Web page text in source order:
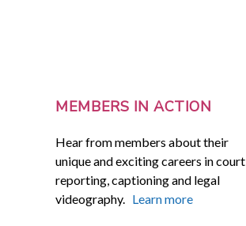
MEMBERS IN ACTION
Hear from members about their
unique and exciting careers in court
reporting, captioning and legal
videography. Learn more